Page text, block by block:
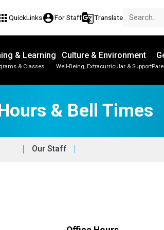
QuickLinksaccount_circleFor Staffg_translateTranslate
& Learning
& Classes
Culture & Environment
Well-Being, Extracurricular & Support
& Bell Times
Our Staff